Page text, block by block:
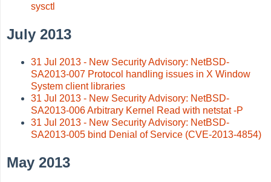
sysctl
July 2013
31 Jul 2013 - New Security Advisory: NetBSD-
SA2013-007 Protocol handling issues in X Window
System client libraries
31 Jul 2013 - New Security Advisory: NetBSD-
SA2013-006 Arbitrary Kernel Read with netstat -P
31 Jul 2013 - New Security Advisory: NetBSD-
SA2013-005 bind Denial of Service (CVE-2013-4854)
May 2013